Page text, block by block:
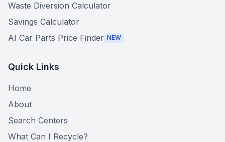
Waste Diversion Calculator
Savings Calculator
AI Car Parts Price Finder NEW
Quick Links
Home
About
Search Centers
What Can I Recycle?